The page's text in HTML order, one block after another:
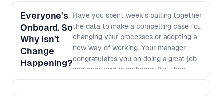
Everyone's
Onboard. So
Why Isn't
Change
Happening?
Have you spent week's pulling together
the data to make a compelling case for
changing your processes or adopting a
new way of working. Your manager
congratulates you on doing a great job
and everyone is on board. But then
nothing happens. It's clear that we will